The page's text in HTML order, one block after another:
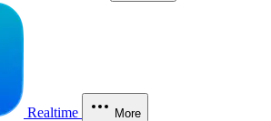
Realtime More